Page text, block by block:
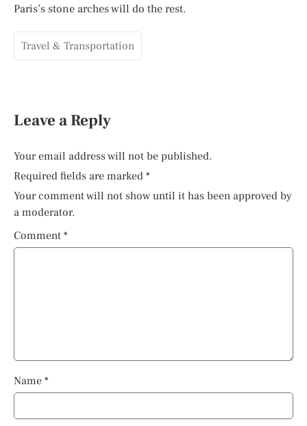
Paris’s stone arches will do the rest.
Travel & Transportation
Leave a Reply
Your email address will not be published.
Required fields are marked *
Your comment will not show until it has been approved by
a moderator.
Comment *
Name *